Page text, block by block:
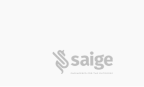
Contact Number (required)